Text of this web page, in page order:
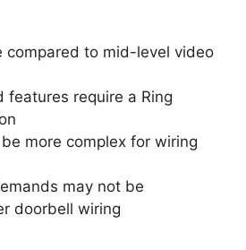
compared to mid-level video
features require a Ring
more complex for wiring
may not be
doorbell wiring